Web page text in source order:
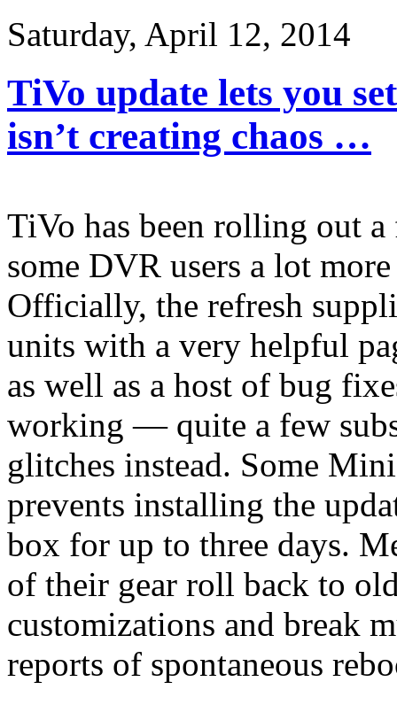
Saturday, April 12, 2014
TiVo update lets you
isn’t creating chaos …
TiVo has been rolling out
some DVR users a lot
Officially, the refresh
units with a very helpful
as well as a host of bug
working — quite a few
glitches instead. Some
prevents installing the
box for up to three days.
of their gear roll back to
customizations and break
reports of spontaneous